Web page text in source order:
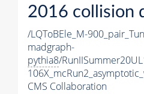
2016 collision
/LQToBEle_M-
madgraph-
pythia8/
CMS Collaboration